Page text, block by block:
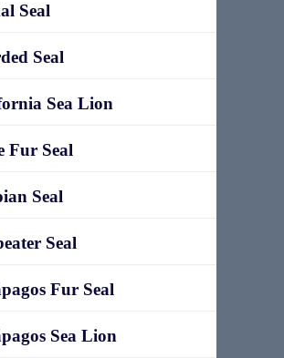
Seal
Seal
Sea Lion
Fur Seal
Seal
Seal
Fur Seal
Sea Lion